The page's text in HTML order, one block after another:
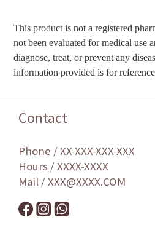
This product is not a registered
not been evaluated for medical use
diagnose, treat, or prevent any
information provided is for
Contact
Phone / XX-XXX-XXX-XXX
Hours / XXXX-XXXX
Mail / XXX@XXXX.COM